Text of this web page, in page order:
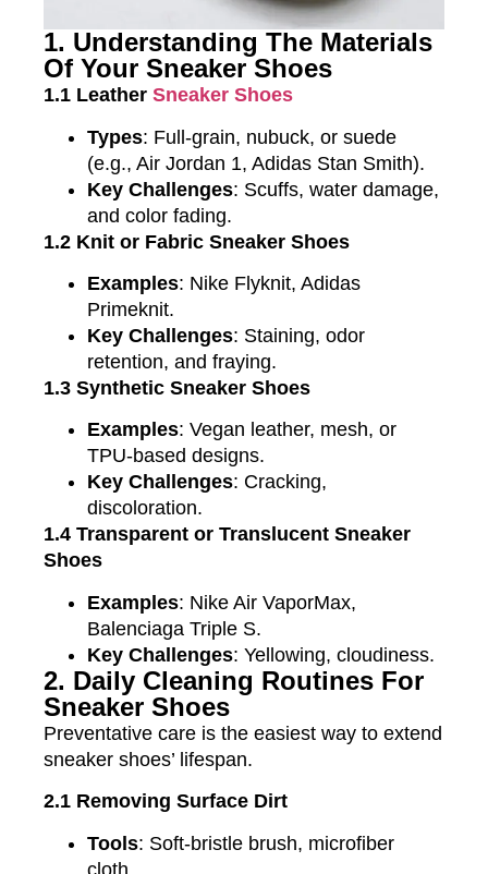
1. Understanding The Materials
Of Your Sneaker Shoes
1.1 Leather Sneaker Shoes
Types: Full-grain, nubuck, or suede
(e.g., Air Jordan 1, Adidas Stan Smith).
Key Challenges: Scuffs, water damage,
and color fading.
1.2 Knit or Fabric Sneaker Shoes
Examples: Nike Flyknit, Adidas
Primeknit.
Key Challenges: Staining, odor
retention, and fraying.
1.3 Synthetic Sneaker Shoes
Examples: Vegan leather, mesh, or
TPU-based designs.
Key Challenges: Cracking,
discoloration.
1.4 Transparent or Translucent Sneaker
Shoes
Examples: Nike Air VaporMax,
Balenciaga Triple S.
Key Challenges: Yellowing, cloudiness.
2. Daily Cleaning Routines For
Sneaker Shoes
Preventative care is the easiest way to extend
sneaker shoes’ lifespan.
2.1 Removing Surface Dirt
Tools: Soft-bristle brush, microfiber
cloth.